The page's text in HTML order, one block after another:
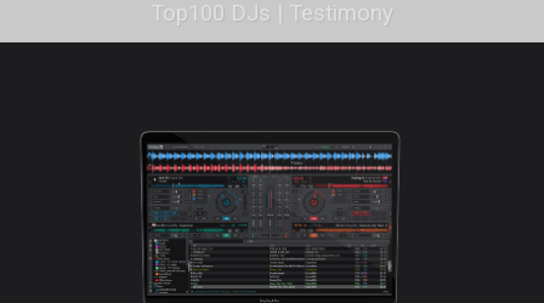
Top100 DJs | Testimony